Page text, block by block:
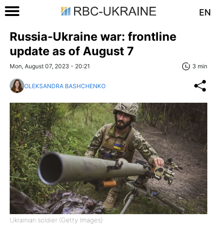
EN
Russia-Ukraine war: frontline
update as of August 7
Mon, August 07, 2023 - 20:21 3 min
OLEKSANDRA BASHCHENKO
Ukrainian soldier (Getty Images)